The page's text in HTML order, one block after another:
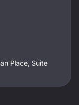
Place, Suite